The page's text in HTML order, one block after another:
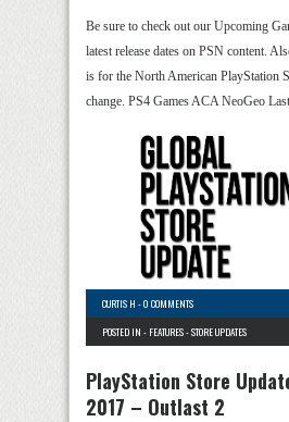
Be sure to check out our Upcoming
latest release dates on PSN content.
is for the North American PlayStation
change. PS4 Games ACA NeoGeo
CURTIS H -0 COMMENTS
POSTED IN - FEATURES-STORE UPDATES
PlayStation Store
2017 – Outlast 2